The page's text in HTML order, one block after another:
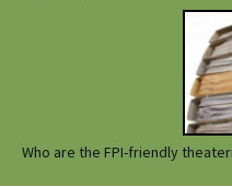
Who are the FPI-friendly